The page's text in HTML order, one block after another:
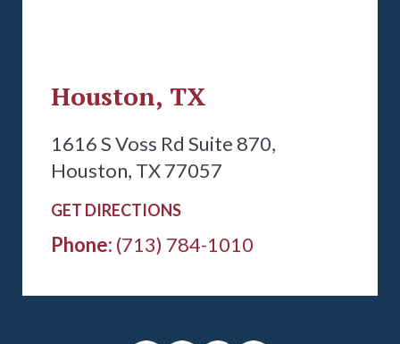
Houston, TX
1616 S Voss Rd Suite 870,
Houston, TX 77057
GET DIRECTIONS
Phone: (713) 784-1010